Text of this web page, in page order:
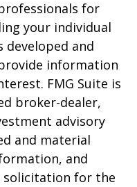
for
your individual
and
information
FMG Suite is
broker-dealer,
advisory
and material
and
solicitation for the